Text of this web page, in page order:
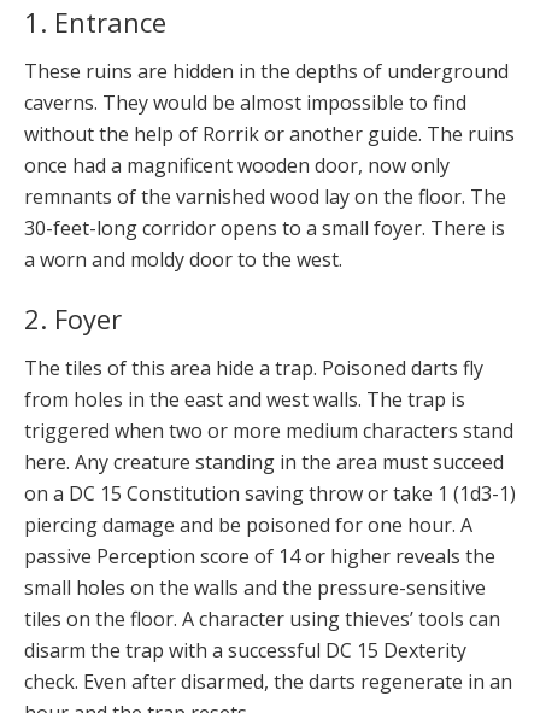
1. Entrance
These ruins are hidden in the depths of underground
caverns. They would be almost impossible to find
without the help of Rorrik or another guide. The ruins
once had a magnificent wooden door, now only
remnants of the varnished wood lay on the floor. The
30-feet-long corridor opens to a small foyer. There is
a worn and moldy door to the west.
2. Foyer
The tiles of this area hide a trap. Poisoned darts fly
from holes in the east and west walls. The trap is
triggered when two or more medium characters stand
here. Any creature standing in the area must succeed
on a DC 15 Constitution saving throw or take 1 (1d3-1)
piercing damage and be poisoned for one hour. A
passive Perception score of 14 or higher reveals the
small holes on the walls and the pressure-sensitive
tiles on the floor. A character using thieves’ tools can
disarm the trap with a successful DC 15 Dexterity
check. Even after disarmed, the darts regenerate in an